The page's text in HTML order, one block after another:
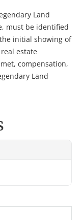
Land
must be identified
initial showing of
estate
compensation,
Land